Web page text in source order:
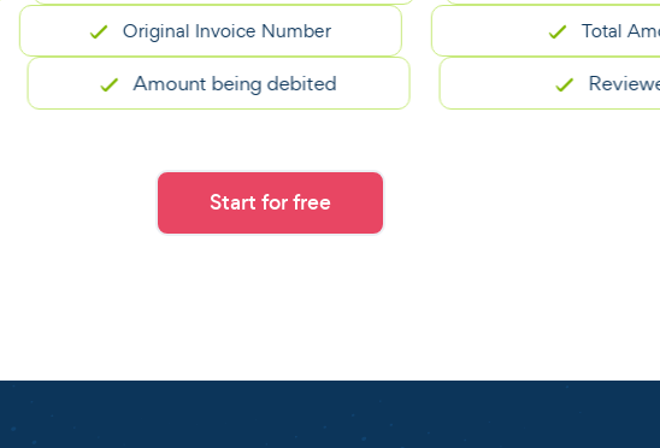
Original Invoice Number Total Amount
Amount being debited Reviewed by
Start for free